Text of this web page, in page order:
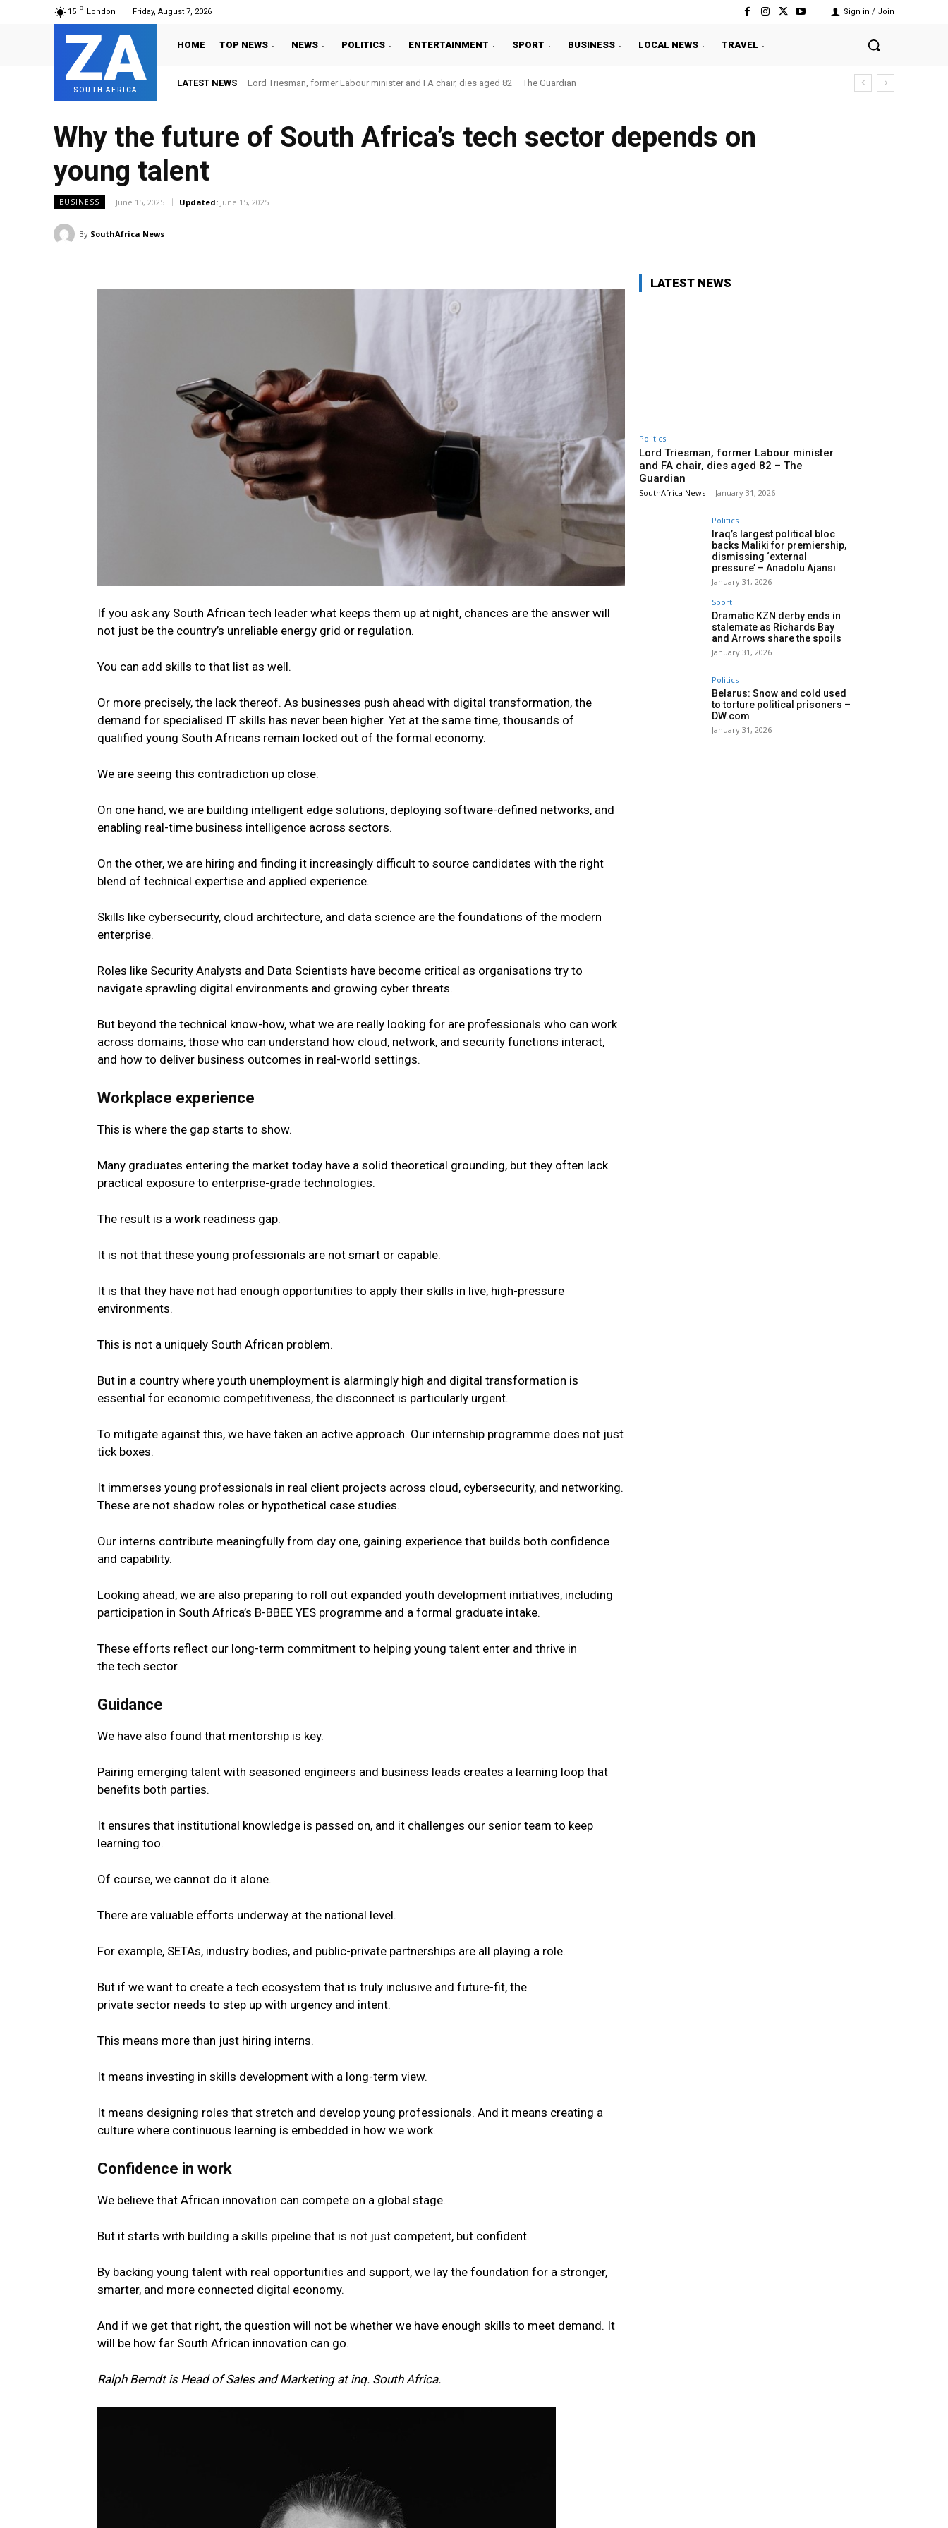
15 C London Friday, August 7, 2026 Sign in / Join
ZA
SOUTH AFRICA
HOME TOP NEWS NEWS POLITICS ENTERTAINMENT SPORT BUSINESS LOCAL NEWS TRAVEL
LATEST NEWS Lord Triesman, former Labour minister and FA chair, dies aged 82 – The Guardian
Why the future of South Africa’s tech sector depends on
young talent
BUSINESS June 15, 2025 Updated: June 15, 2025
By SouthAfrica News
If you ask any South African tech leader what keeps them up at night, chances are the answer will
not just be the country’s unreliable energy grid or regulation.
You can add skills to that list as well.
Or more precisely, the lack thereof. As businesses push ahead with digital transformation, the
demand for specialised IT skills has never been higher. Yet at the same time, thousands of
qualified young South Africans remain locked out of the formal economy.
We are seeing this contradiction up close.
On one hand, we are building intelligent edge solutions, deploying software-defined networks, and
enabling real-time business intelligence across sectors.
On the other, we are hiring and finding it increasingly difficult to source candidates with the right
blend of technical expertise and applied experience.
Skills like cybersecurity, cloud architecture, and data science are the foundations of the modern
enterprise.
Roles like Security Analysts and Data Scientists have become critical as organisations try to
navigate sprawling digital environments and growing cyber threats.
But beyond the technical know-how, what we are really looking for are professionals who can work
across domains, those who can understand how cloud, network, and security functions interact,
and how to deliver business outcomes in real-world settings.
Workplace experience
This is where the gap starts to show.
Many graduates entering the market today have a solid theoretical grounding, but they often lack
practical exposure to enterprise-grade technologies.
The result is a work readiness gap.
It is not that these young professionals are not smart or capable.
It is that they have not had enough opportunities to apply their skills in live, high-pressure
environments.
This is not a uniquely South African problem.
But in a country where youth unemployment is alarmingly high and digital transformation is
essential for economic competitiveness, the disconnect is particularly urgent.
To mitigate against this, we have taken an active approach. Our internship programme does not just
tick boxes.
It immerses young professionals in real client projects across cloud, cybersecurity, and networking.
These are not shadow roles or hypothetical case studies.
Our interns contribute meaningfully from day one, gaining experience that builds both confidence
and capability.
Looking ahead, we are also preparing to roll out expanded youth development initiatives, including
participation in South Africa’s B-BBEE YES programme and a formal graduate intake.
These efforts reflect our long-term commitment to helping young talent enter and thrive in
the tech sector.
Guidance
We have also found that mentorship is key.
Pairing emerging talent with seasoned engineers and business leads creates a learning loop that
benefits both parties.
It ensures that institutional knowledge is passed on, and it challenges our senior team to keep
learning too.
Of course, we cannot do it alone.
There are valuable efforts underway at the national level.
For example, SETAs, industry bodies, and public-private partnerships are all playing a role.
But if we want to create a tech ecosystem that is truly inclusive and future-fit, the
private sector needs to step up with urgency and intent.
This means more than just hiring interns.
It means investing in skills development with a long-term view.
It means designing roles that stretch and develop young professionals. And it means creating a
culture where continuous learning is embedded in how we work.
Confidence in work
We believe that African innovation can compete on a global stage.
But it starts with building a skills pipeline that is not just competent, but confident.
By backing young talent with real opportunities and support, we lay the foundation for a stronger,
smarter, and more connected digital economy.
And if we get that right, the question will not be whether we have enough skills to meet demand. It
will be how far South African innovation can go.
Ralph Berndt is Head of Sales and Marketing at inq. South Africa.
LATEST NEWS
Politics
Lord Triesman, former Labour minister
and FA chair, dies aged 82 – The
Guardian
SouthAfrica News - January 31, 2026
Politics
Iraq’s largest political bloc
backs Maliki for premiership,
dismissing ‘external
pressure’ – Anadolu Ajansı
January 31, 2026
Sport
Dramatic KZN derby ends in
stalemate as Richards Bay
and Arrows share the spoils
January 31, 2026
Politics
Belarus: Snow and cold used
to torture political prisoners –
DW.com
January 31, 2026